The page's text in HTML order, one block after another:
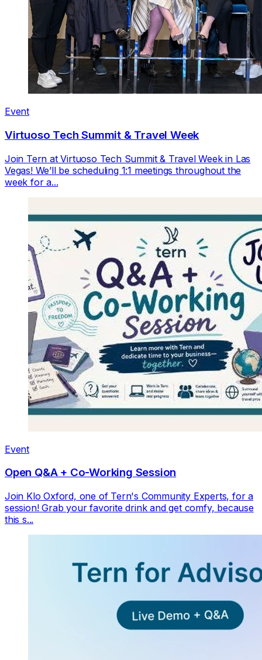
Event
Virtuoso Tech Summit & Travel Week
Join Tern at Virtuoso Tech Summit & Travel Week in Las
Vegas! We’ll be scheduling 1:1 meetings throughout the
week for a...
Event
Open Q&A + Co-Working Session
Join Klo Oxford, one of Tern's Community Experts, for a
session! Grab your favorite drink and get comfy, because
this s...